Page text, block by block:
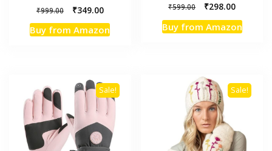
₹999.00
Original
price
was:
₹349.00Current
price
is:
Buy from Amazon
₹599.00
Original
price
was:
₹298.00Current
price
is:
Buy from Amazon
Sale! Sale!